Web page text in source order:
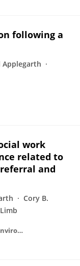
following a
Applegarth
work
related to
and
Cory B.
Journal of Human Behavior in the Social Environment